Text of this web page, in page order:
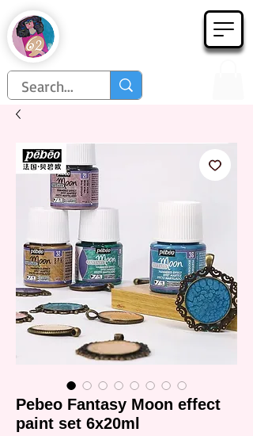
Họa Phẩm 62
Pebeo Fantasy Moon effect
paint set 6x20ml